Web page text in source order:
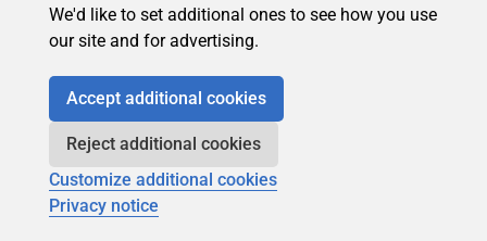
with AI, part five)
Learn what happens when you try building a working
WordPress plugin for your app with AI - featuring plugin
creation, a broken GitHub Actions pipeline,...
20 July 2026
9 min read
We'd like to set additional ones to see how you use
our site and for advertising.
Accept additional cookies
Reject additional cookies
Customize additional cookies
Privacy notice